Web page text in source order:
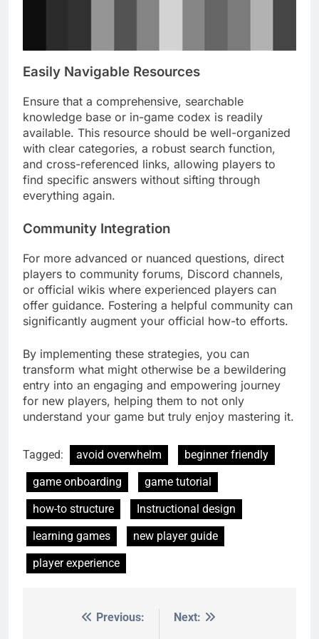
Easily Navigable Resources
Ensure that a comprehensive, searchable
knowledge base or in-game codex is readily
available. This resource should be well-organized
with clear categories, a robust search function,
and cross-referenced links, allowing players to
find specific answers without sifting through
everything again.
Community Integration
For more advanced or nuanced questions, direct
players to community forums, Discord channels,
or official wikis where experienced players can
offer guidance. Fostering a helpful community can
significantly augment your official how-to efforts.
By implementing these strategies, you can
transform what might otherwise be a bewildering
entry into an engaging and empowering journey
for new players, helping them to not only
understand your game but truly enjoy mastering it.
Tagged: avoid overwhelm
beginner friendly
game onboarding
game tutorial
how-to structure
Instructional design
learning games
new player guide
player experience
Previous:
Next: